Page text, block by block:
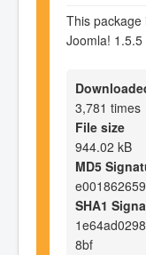
This
Joomla!
3,781 times
File size
944.02 kB
MD5
SHA1
8bf